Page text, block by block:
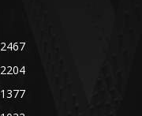
2467
2204
1377